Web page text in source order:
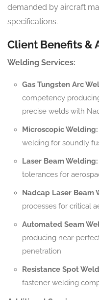
demanded by aircraft
specifications.
Client Benefits &
Welding Services:
Gas Tungsten Arc
competency
precise welds with
Microscopic Welding:
welding for soundly
Laser Beam Welding:
tolerances for
Nadcap Laser Beam
processes for critical
Automated Seam
producing near-
penetration
Resistance Spot
fastener welding